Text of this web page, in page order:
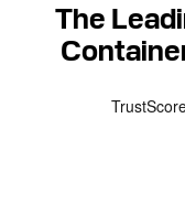
The